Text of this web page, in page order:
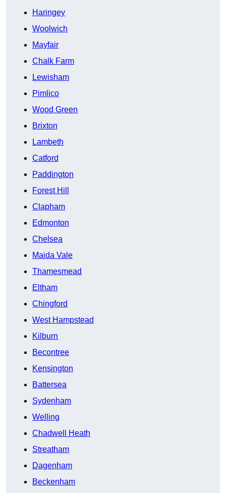
Haringey
Woolwich
Mayfair
Chalk Farm
Lewisham
Pimlico
Wood Green
Brixton
Lambeth
Catford
Paddington
Forest Hill
Clapham
Edmonton
Chelsea
Maida Vale
Thamesmead
Eltham
Chingford
West Hampstead
Kilburn
Becontree
Kensington
Battersea
Sydenham
Welling
Chadwell Heath
Streatham
Dagenham
Beckenham